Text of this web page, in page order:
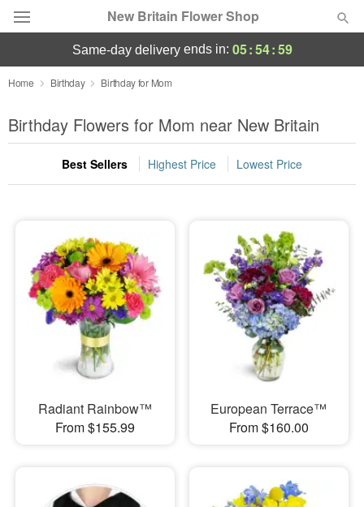
New Britain Flower Shop
Deal of the Day
Summer Featured
Occasions
Sympathy and Funeral
Flowers, Plants & Gifts
Our Shop
same-day deliveryends in: 05:54:58
Home Birthday Birthday for Mom
Birthday Flowers for Mom near New Britain
Best Sellers Highest Price Lowest Price
Radiant Rainbow™
From $155.99
European Terrace™
From $160.00